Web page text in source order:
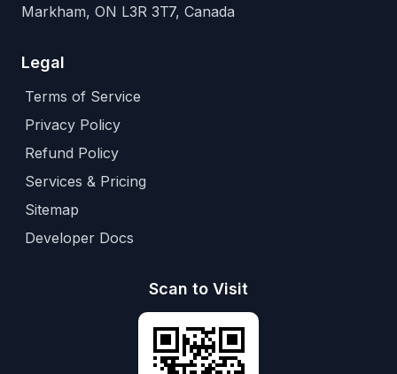
Markham, ON L3R 3T7, Canada
Legal
Terms of Service
Privacy Policy
Refund Policy
Services & Pricing
Sitemap
Developer Docs
Scan to Visit